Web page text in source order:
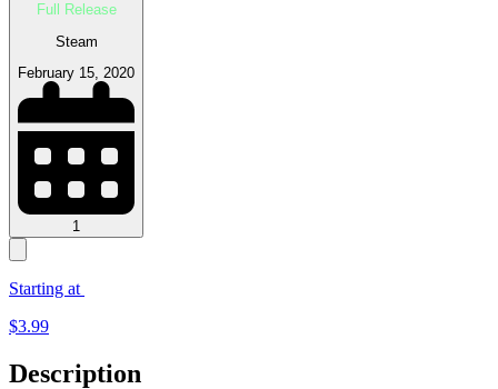
Full Release
Steam
February 15, 2020
1
Starting at
$3.99
Description